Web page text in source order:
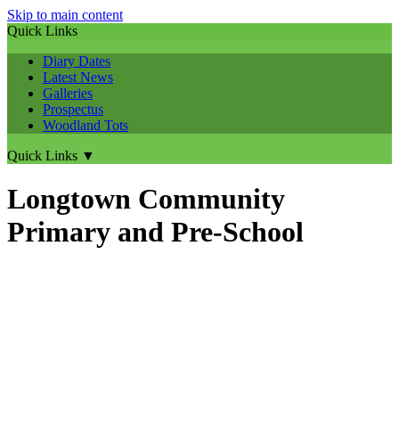
Skip to main content
Quick Links
Diary Dates
Latest News
Galleries
Prospectus
Woodland Tots
Quick Links ▼
Longtown Community
Primary and Pre-School